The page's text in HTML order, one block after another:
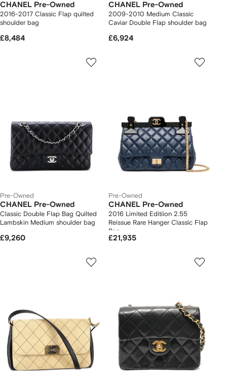
CHANEL Pre-Owned
2016-2017 Classic Flap quilted
shoulder bag
£8,484
CHANEL Pre-Owned
2009-2010 Medium Classic
Caviar Double Flap shoulder bag
£6,924
Pre-Owned
CHANEL Pre-Owned
Classic Double Flap Bag Quilted
Lambskin Medium shoulder bag
£9,260
Pre-Owned
CHANEL Pre-Owned
2016 Limited Editiion 2.55
Reissue Rare Hanger Classic Flap
Bag
£21,935